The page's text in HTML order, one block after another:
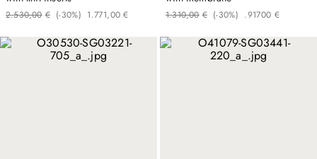
€
2 ,
530
. 00 (-30%) €
1 ,
771
. 00 €
1 ,
310
. 00 (-30%) €
917
. 00